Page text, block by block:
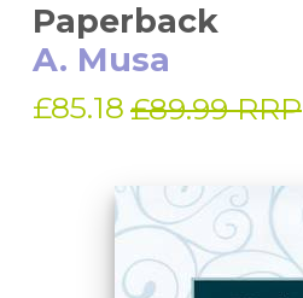
Paperback
A. Musa
£85.18 £89.99 RRP